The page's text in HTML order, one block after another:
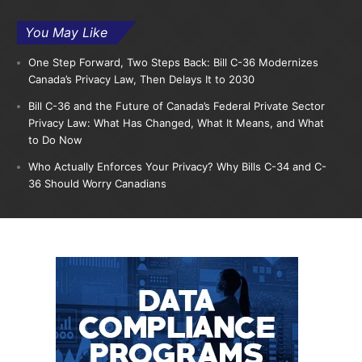
You May Like
One Step Forward, Two Steps Back: Bill C-36 Modernizes
Canada’s Privacy Law, Then Delays It to 2030
Bill C-36 and the Future of Canada’s Federal Private Sector
Privacy Law: What Has Changed, What It Means, and What
to Do Now
Who Actually Enforces Your Privacy? Why Bills C-34 and C-
36 Should Worry Canadians